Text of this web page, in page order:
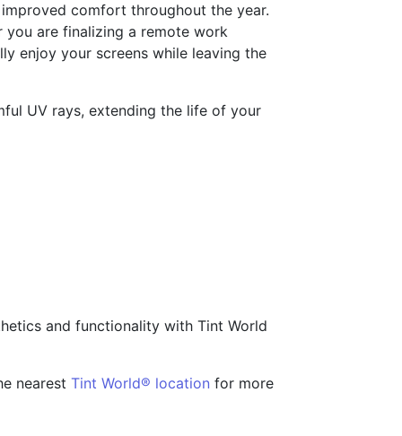
comfort throughout the year.
you are finalizing a remote work
enjoy your screens while leaving the
UV rays, extending the life of your
and functionality with Tint World
nearest Tint World® location for more